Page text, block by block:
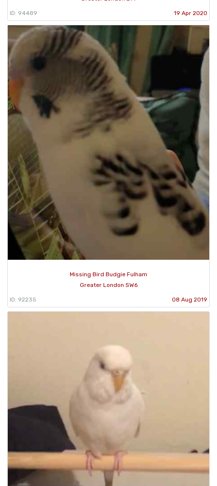
ID: 94489 19 Apr 2020
Missing Bird Budgie Fulham
Greater London SW6
ID: 92235 08 Aug 2019